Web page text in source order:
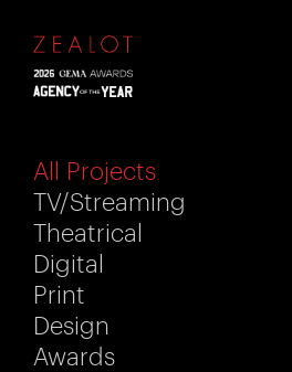
All Projects
TV/Streaming
Theatrical
Digital
Print
Design
Awards